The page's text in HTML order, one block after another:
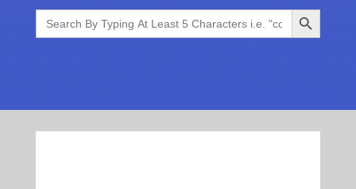
Search
for:
Search Button